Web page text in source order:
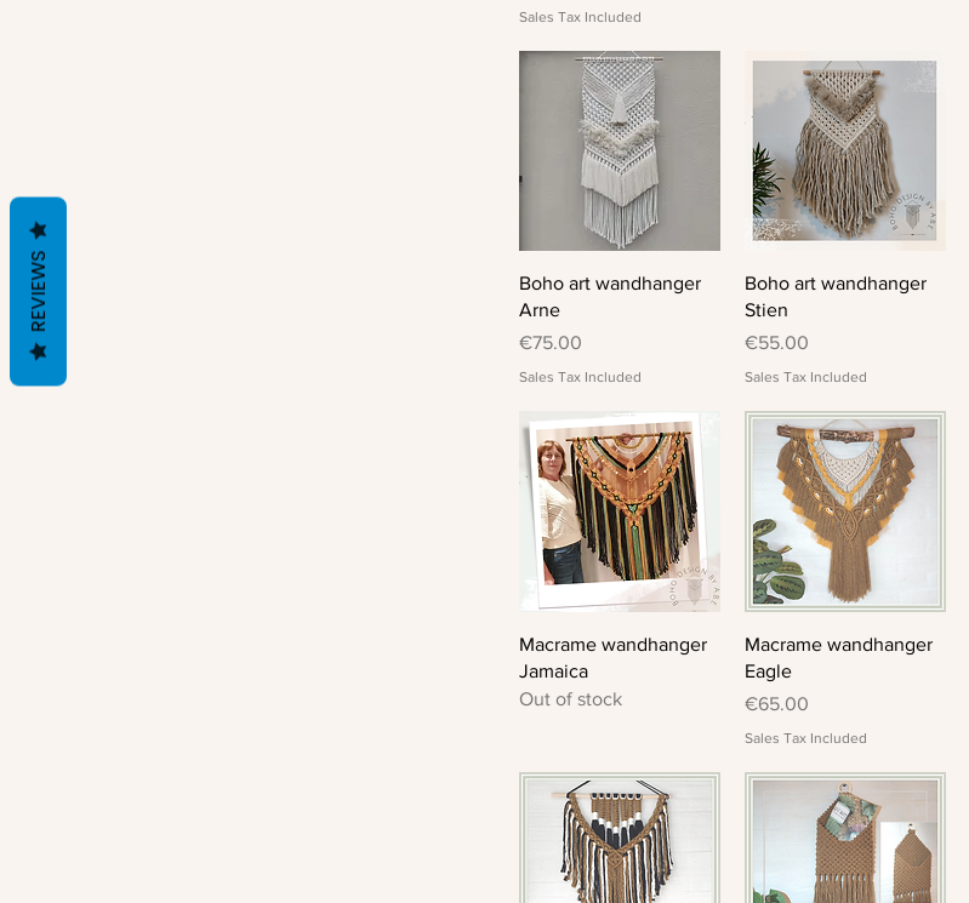
Sales Tax Included
Quick View
Boho art wandhanger
Arne
Price
€75.00
Sales Tax Included
Quick View
Boho art wandhanger
Stien
Price
€55.00
Sales Tax Included
Quick View
Macrame wandhanger
Jamaica
Out of stock
Quick View
Macrame wandhanger
Eagle
Price
€65.00
Sales Tax Included
REVIEWS